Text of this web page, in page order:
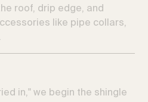
roof, drip edge, and
like pipe collars,
in," we begin the shingle